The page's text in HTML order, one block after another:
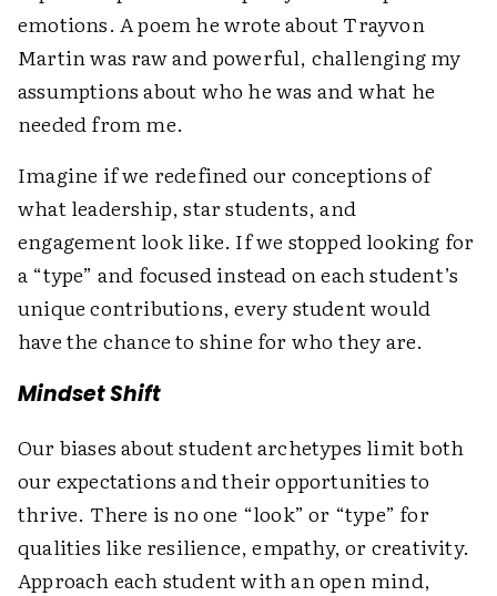
emotions. A poem he wrote about Trayvon
Martin was raw and powerful, challenging my
assumptions about who he was and what he
needed from me.
Imagine if we redefined our conceptions of
what leadership, star students, and
engagement look like. If we stopped looking for
a “type” and focused instead on each student’s
unique contributions, every student would
have the chance to shine for who they are.
Mindset Shift
Our biases about student archetypes limit both
our expectations and their opportunities to
thrive. There is no one “look” or “type” for
qualities like resilience, empathy, or creativity.
Approach each student with an open mind,